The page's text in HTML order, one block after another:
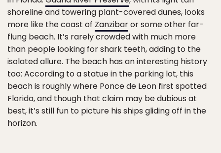
shoreline and towering plant-covered dunes, looks
more like the coast of Zanzibaror some other far-
flung beach. It’s rarely crowded with much more
than people looking for shark teeth, adding to the
isolated allure. The beach has an interesting history
too: According to a statue in the parking lot, this
beach is roughly where Ponce de Leon first spotted
Florida, and though that claim may be dubious at
best, it’s still fun to picture his ships gliding off in the
horizon.